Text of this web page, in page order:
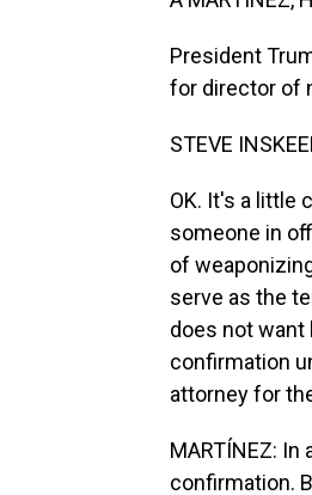
President
for director of
STEVE
OK. It's a little
someone in
of
serve as the
does not want
confirmation
attorney for
MARTÍNEZ:
confirmation.